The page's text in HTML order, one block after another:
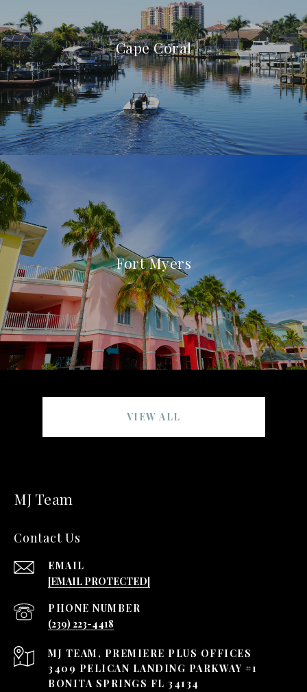
Cape Coral
Fort Myers
VIEW ALL
MJ Team
Contact Us
EMAIL
[EMAIL PROTECTED]
PHONE NUMBER
(239) 223-4418
3409 PELICAN LANDING PARKWAY #1
BONITA SPRINGS FL 34134